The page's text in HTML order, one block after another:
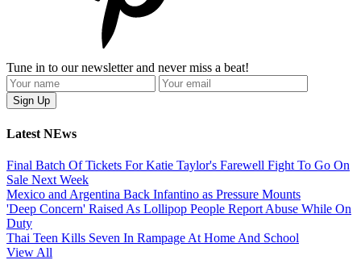
Tune in to our newsletter and never miss a beat!
Latest NEws
Final Batch Of Tickets For Katie Taylor's Farewell Fight To Go On
Sale Next Week
Mexico and Argentina Back Infantino as Pressure Mounts
'Deep Concern' Raised As Lollipop People Report Abuse While On
Duty
Thai Teen Kills Seven In Rampage At Home And School
View All